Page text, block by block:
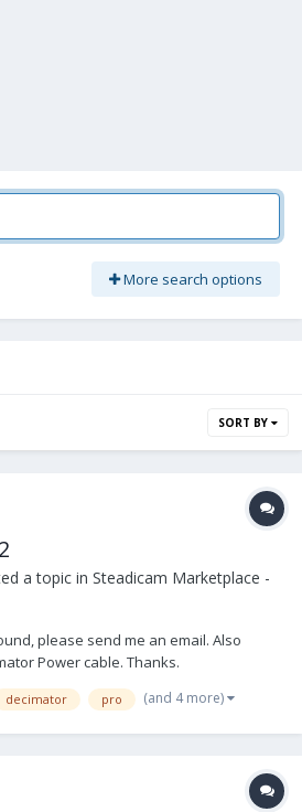
More search options
SORT BY
a topic in Steadicam Marketplace -
please send me an email. Also
Power cable. Thanks.
decimator pro (and 4 more)